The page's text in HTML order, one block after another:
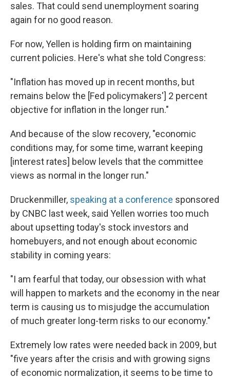
sales. That could send unemployment soaring
again for no good reason.
For now, Yellen is holding firm on maintaining
current policies. Here's what she told Congress:
"Inflation has moved up in recent months, but
remains below the [Fed policymakers'] 2 percent
objective for inflation in the longer run."
And because of the slow recovery, "economic
conditions may, for some time, warrant keeping
[interest rates] below levels that the committee
views as normal in the longer run."
Druckenmiller, speaking at a conference sponsored
by CNBC last week, said Yellen worries too much
about upsetting today's stock investors and
homebuyers, and not enough about economic
stability in coming years:
"I am fearful that today, our obsession with what
will happen to markets and the economy in the near
term is causing us to misjudge the accumulation
of much greater long-term risks to our economy."
Extremely low rates were needed back in 2009, but
"five years after the crisis and with growing signs
of economic normalization, it seems to be time to